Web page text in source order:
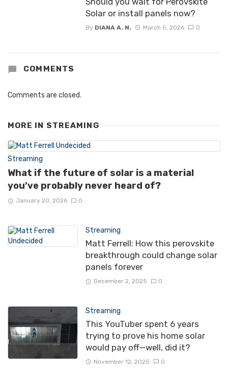
Solar or install panels now?
By DIANA A. N. March 5, 2026 0
COMMENTS
Comments are closed.
MORE IN STREAMING
Streaming
What if the future of solar is a material
you’ve probably never heard of?
January 20, 2026 0
Streaming
Matt Ferrell: How this perovskite
breakthrough could change solar
panels forever
December 2, 2025 0
Streaming
This YouTuber spent 6 years
trying to prove his home solar
would pay off—well, did it?
November 12, 2025 0